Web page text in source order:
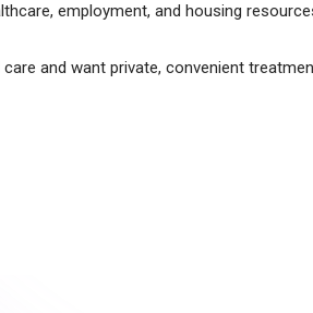
employment, and housing
and want private, convenient